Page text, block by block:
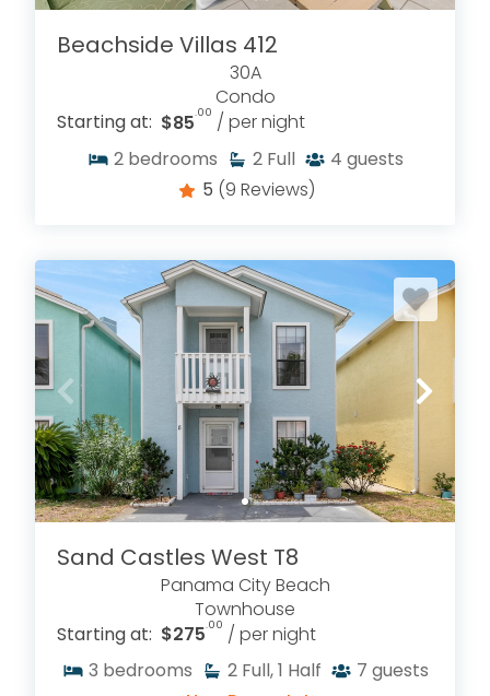
Beachside Villas 412
30A
Condo
Starting at: $85.00 / per night
2 bedrooms 2 Full 4 guests
5 (9 Reviews)
Sand Castles West T8
Panama City Beach
Townhouse
Starting at: $275.00 / per night
3 bedrooms 2 Full, 1 Half 7 guests